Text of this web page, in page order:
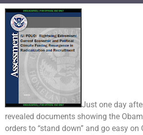
Just one day
revealed documents showing the
orders to “stand down” and go easy on